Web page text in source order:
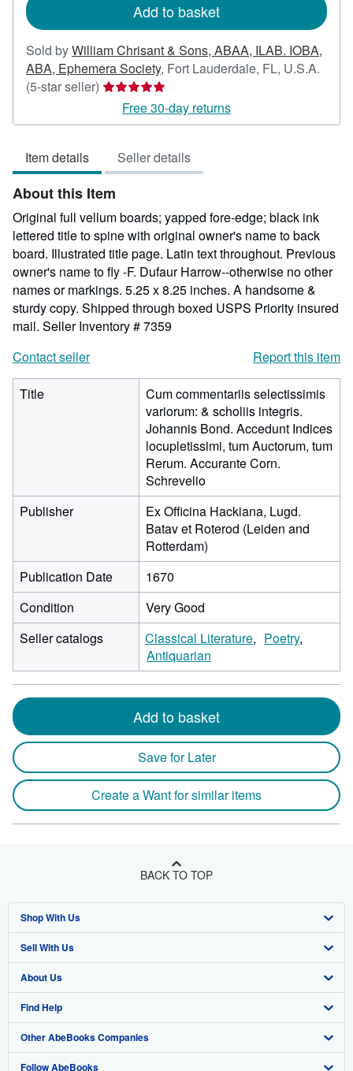
Add to basket
Sold byWilliam Chrisant & Sons, ABAA, ILAB. IOBA,
ABA, Ephemera Society, Fort Lauderdale, FL, U.S.A.
(5-star seller) Seller
rating
5
5
stars
Free 30-day returns
Item details Seller details
About this Item
Original full vellum boards; yapped fore-edge; black ink
lettered title to spine with original owner's name to back
board. Illustrated title page. Latin text throughout. Previous
owner's name to fly -F. Dufaur Harrow--otherwise no other
names or markings. 5.25 x 8.25 inches. A handsome &
sturdy copy. Shipped through boxed USPS Priority insured
mail. Seller Inventory # 7359
Contact seller
Report this item
Title
Cum commentariis selectissimis
variorum: & scholiis integris.
Johannis Bond. Accedunt Indices
locupletissimi, tum Auctorum, tum
Rerum. Accurante Corn.
Schrevelio
Publisher
Ex Officina Hackiana, Lugd.
Batav et Roterod (Leiden and
Rotterdam)
Publication Date
1670
Condition
Very Good
Seller catalogs
Classical Literature
Poetry
Antiquarian
Add to basket
Save for Later
Create a Want for similar items
BACK TO TOP
Shop With Us
Advanced Search
Browse Collections
My Account
My Orders
View Basket
Sell With Us
Start Selling
Join Our Affiliate Program
Book Buyback
Refer a seller
About Us
About AbeBooks
Media
Careers
Find Help
Help
Customer Support
Other AbeBooks Companies
AbeBooks.co.uk
Follow AbeBooks